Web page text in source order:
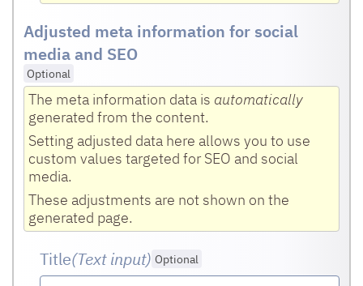
Adjusted meta information for social
media and SEO
Optional
The meta information data is automatically
generated from the content.
Setting adjusted data here allows you to use
custom values targeted for SEO and social
media.
These adjustments are not shown on the
generated page.
Title(Text input) Optional